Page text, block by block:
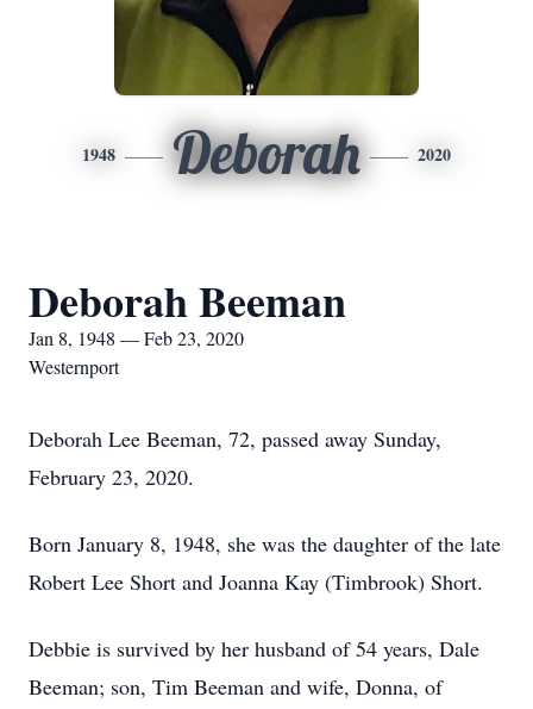
1948 Deborah 2020
Deborah Beeman
Jan 8, 1948 — Feb 23, 2020
Westernport
Deborah Lee Beeman, 72, passed away Sunday,
February 23, 2020.
Born January 8, 1948, she was the daughter of the late
Robert Lee Short and Joanna Kay (Timbrook) Short.
Debbie is survived by her husband of 54 years, Dale
Beeman; son, Tim Beeman and wife, Donna, of